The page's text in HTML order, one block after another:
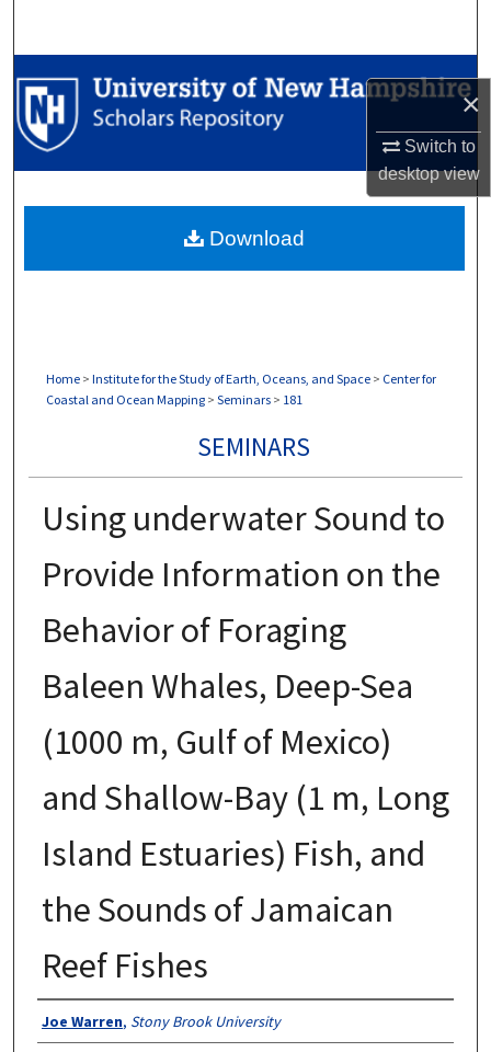
×
Switch to
desktopview
Browse Collections
My Account
Digital Commons Network™
Home > Institute for the Study of Earth, Oceans, and Space > Center for
Coastal and Ocean Mapping > Seminars > 181
SEMINARS
Using underwater Sound to
Provide Information on the
Behavior of Foraging
Baleen Whales, Deep-Sea
(1000 m, Gulf of Mexico)
and Shallow-Bay (1 m, Long
Island Estuaries) Fish, and
the Sounds of Jamaican
Reef Fishes
Authors
Joe Warren, Stony Brook University
Download